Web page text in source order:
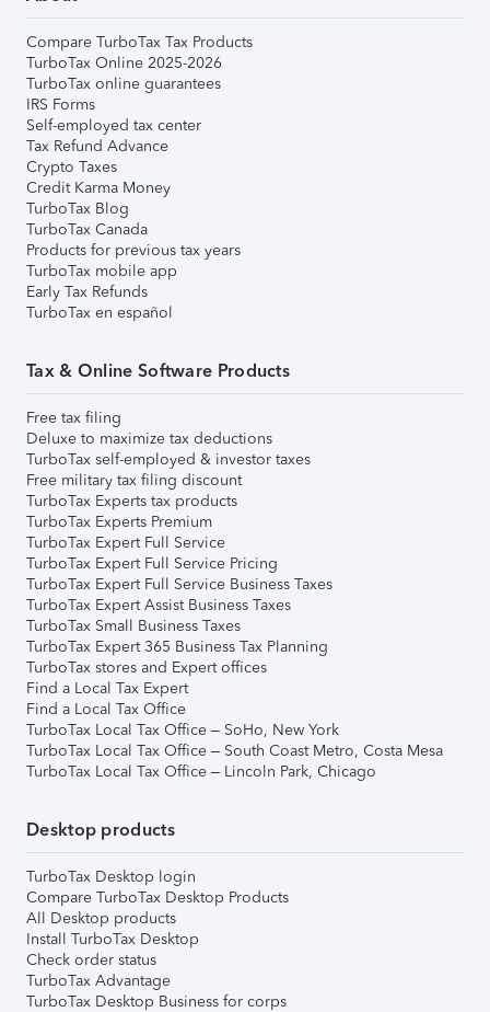
Compare TurboTax Tax Products
TurboTax Online 2025-2026
TurboTax online guarantees
IRS Forms
Self-employed tax center
Tax Refund Advance
Crypto Taxes
Credit Karma Money
TurboTax Blog
TurboTax Canada
Products for previous tax years
TurboTax mobile app
Early Tax Refunds
TurboTax en español
Tax & Online Software Products
Free tax filing
Deluxe to maximize tax deductions
TurboTax self-employed & investor taxes
Free military tax filing discount
TurboTax Experts tax products
TurboTax Experts Premium
TurboTax Expert Full Service
TurboTax Expert Full Service Pricing
TurboTax Expert Full Service Business Taxes
TurboTax Expert Assist Business Taxes
TurboTax Small Business Taxes
TurboTax Expert 365 Business Tax Planning
TurboTax stores and Expert offices
Find a Local Tax Expert
Find a Local Tax Office
TurboTax Local Tax Office – SoHo, New York
TurboTax Local Tax Office – South Coast Metro, Costa Mesa
TurboTax Local Tax Office – Lincoln Park, Chicago
Desktop products
TurboTax Desktop login
Compare TurboTax Desktop Products
All Desktop products
Install TurboTax Desktop
Check order status
TurboTax Advantage
TurboTax Desktop Business for corps